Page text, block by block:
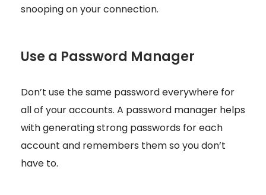
snooping on your connection.
Use a Password Manager
Don’t use the same password everywhere for
all of your accounts. A password manager helps
with generating strong passwords for each
account and remembers them so you don’t
have to.